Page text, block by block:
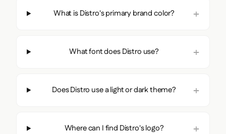
What is Distro's primary brand color?
What font does Distro use?
Does Distro use a light or dark theme?
Where can I find Distro's logo?